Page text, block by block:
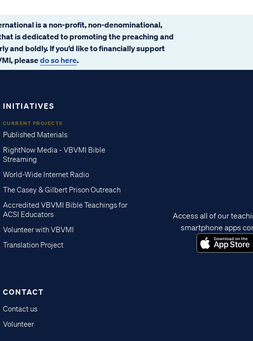
is a non-profit, non-denominational,
is dedicated to promoting the preaching and
and boldly. If you’d like to financially support
pleasedo so here.
INITIATIVES
CURRENT PROJECTS
Published Materials
RightNow Media - VBVMI Bible
Streaming
World-Wide Internet Radio
The Casey & Gilbert Prison Outreach
Accredited VBVMI Bible Teachings for
ACSI Educators
Volunteer with VBVMI
Translation Project
CONTACT
Contact us
Volunteer
Access all of our
smartphone apps